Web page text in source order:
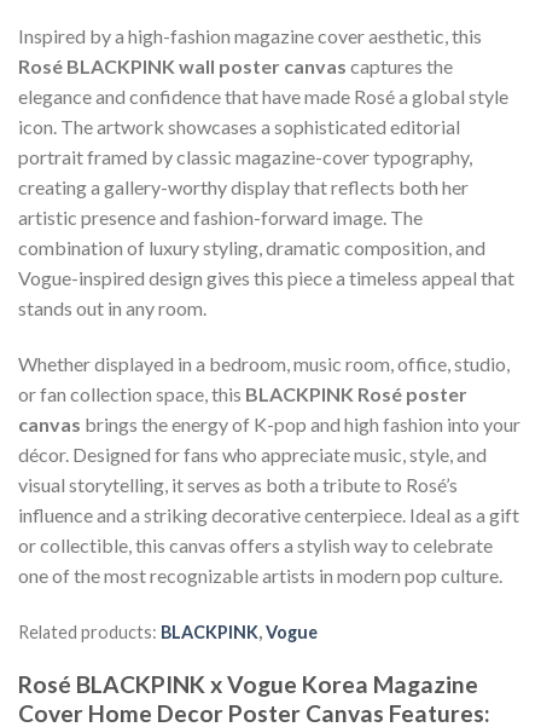
Inspired by a high-fashion magazine cover aesthetic, this
Rosé BLACKPINK wall poster canvas captures the
elegance and confidence that have made Rosé a global style
icon. The artwork showcases a sophisticated editorial
portrait framed by classic magazine-cover typography,
creating a gallery-worthy display that reflects both her
artistic presence and fashion-forward image. The
combination of luxury styling, dramatic composition, and
Vogue-inspired design gives this piece a timeless appeal that
stands out in any room.
Whether displayed in a bedroom, music room, office, studio,
or fan collection space, this BLACKPINK Rosé poster
canvas brings the energy of K-pop and high fashion into your
décor. Designed for fans who appreciate music, style, and
visual storytelling, it serves as both a tribute to Rosé’s
influence and a striking decorative centerpiece. Ideal as a gift
or collectible, this canvas offers a stylish way to celebrate
one of the most recognizable artists in modern pop culture.
Related products: BLACKPINK,Vogue
Rosé BLACKPINK x Vogue Korea Magazine
Cover Home Decor Poster Canvas Features: